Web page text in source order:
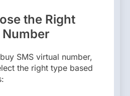
the Right
SMS virtual number,
the right type based